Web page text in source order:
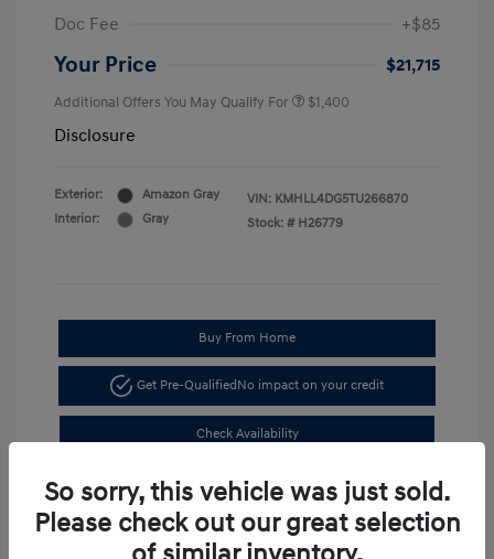
Doc Fee
+$85
Your Price $21,715
Additional Offers You May Qualify For $1,400
Disclosure
Exterior:
Amazon Gray
Interior:
Gray
VIN: KMHLL4DG5TU266870
Stock: # H26779
Buy From Home
Get Pre-Qualified No impact on your credit
Check Availability
So sorry, this vehicle was just sold.
Please check out our great selection